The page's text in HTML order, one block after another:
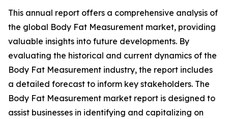
This annual report offers a comprehensive analysis of
the global Body Fat Measurement market, providing
valuable insights into future developments. By
evaluating the historical and current dynamics of the
Body Fat Measurement industry, the report includes
a detailed forecast to inform key stakeholders. The
Body Fat Measurement market report is designed to
assist businesses in identifying and capitalizing on